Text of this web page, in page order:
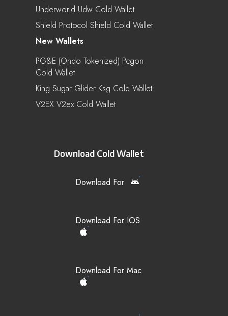
Underworld Udw Cold Wallet
Shield Protocol Shield Cold Wallet
New Wallets
PG&E (Ondo Tokenized) Pcgon
Cold Wallet
King Sugar Glider Ksg Cold Wallet
V2EX V2ex Cold Wallet
Download Cold Wallet
Download For
Download For IOS
Download For Mac